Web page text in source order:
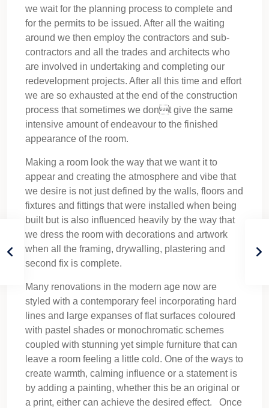
we wait for the planning process to complete and
for the permits to be issued. After all the waiting
around we then employ the contractors and sub-
contractors and all the trades and architects who
are involved in undertaking and completing our
redevelopment projects. After all this time and effort
we are so exhausted at the end of the construction
process that sometimes we dont give the same
intensive amount of endeavour to the finished
appearance of the room.
Making a room look the way that we want it to
appear and creating the atmosphere and vibe that
we desire is not just defined by the walls, floors and
fixtures and fittings that were installed when being
built but is also influenced heavily by the way that
we dress the room with decorations and artwork
when all the framing, drywalling, plastering and
second fix is complete.
Many renovations in the modern age now are
styled with a contemporary feel incorporating hard
lines and large expanses of flat surfaces coloured
with pastel shades or monochromatic schemes
coupled with stunning yet simple furniture that can
leave a room feeling a little cold. One of the ways to
create warmth, calming influence or a statement is
by adding a painting, whether this be an original or
a print, either can achieve the desired effect. Once